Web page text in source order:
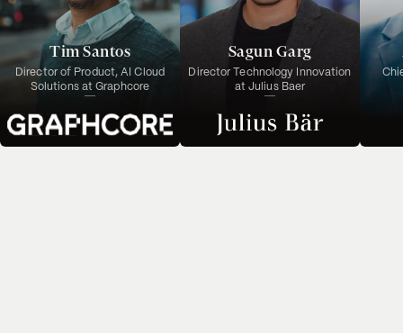
Tim Santos
Director of Product, AI Cloud
Solutions at Graphcore
Sagun Garg
Director Technology Innovation
at Julius Baer